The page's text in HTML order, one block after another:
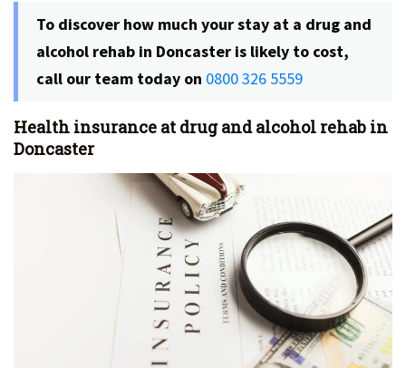
To discover how much your stay at a drug and
alcohol rehab in Doncaster is likely to cost,
call our team today on 0800 326 5559
Health insurance at drug and alcohol rehab in
Doncaster